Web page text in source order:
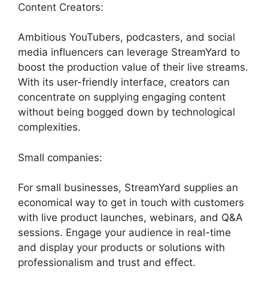
Content Creators:
Ambitious YouTubers, podcasters, and social
media influencers can leverage StreamYard to
boost the production value of their live streams.
With its user-friendly interface, creators can
concentrate on supplying engaging content
without being bogged down by technological
complexities.
Small companies:
For small businesses, StreamYard supplies an
economical way to get in touch with customers
with live product launches, webinars, and Q&A
sessions. Engage your audience in real-time
and display your products or solutions with
professionalism and trust and effect.